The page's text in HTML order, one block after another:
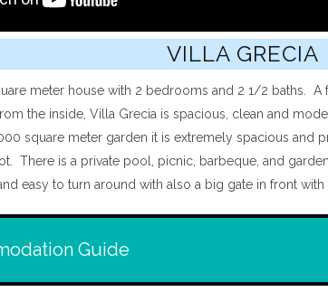
VILLA GRECIA
meter house with 2 bedrooms and 2 1/2 baths.
the inside, Villa Grecia is spacious, clean and
square meter garden it is extremely spacious and
There is a private pool, picnic, barbeque, and
easy to turn around with also a big gate in front
Guide